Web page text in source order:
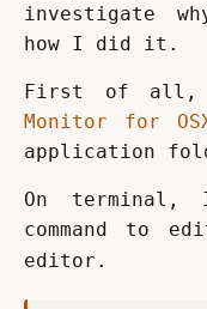
investigate
how I did it.
First of
Monitor for
application
On terminal,
command to
editor.